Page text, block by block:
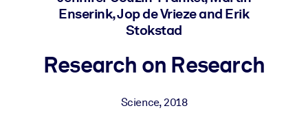
Bring bite-sized, verified knowledge into your LMS/LXP for
For Corporate Libraries
Enserink, Jop de Vrieze and Erik
Stokstad
Research on Research
Science,2018